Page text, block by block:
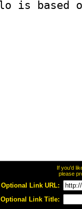
If you'd
please
Optional Link URL:
Optional Link Title: